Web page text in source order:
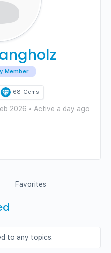
Member
68 Gems
2026 • Active a day ago
Items
Favorites
to any topics.